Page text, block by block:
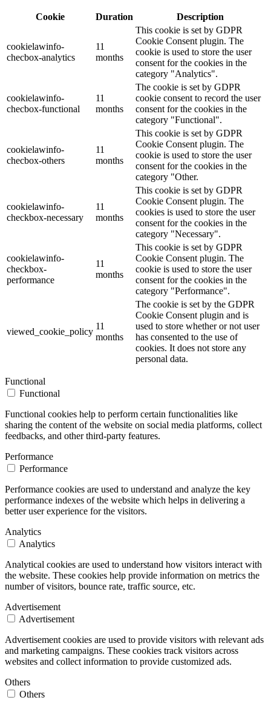
Cookie Duration Description
cookielawinfo-
checbox-analytics
11
months
This cookie is set by GDPR
Cookie Consent plugin. The
cookie is used to store the user
consent for the cookies in the
category "Analytics".
cookielawinfo-
checbox-functional
11
months
The cookie is set by GDPR
cookie consent to record the user
consent for the cookies in the
category "Functional".
cookielawinfo-
checbox-others
11
months
This cookie is set by GDPR
Cookie Consent plugin. The
cookie is used to store the user
consent for the cookies in the
category "Other.
cookielawinfo-
checkbox-necessary
11
months
This cookie is set by GDPR
Cookie Consent plugin. The
cookies is used to store the user
consent for the cookies in the
category "Necessary".
cookielawinfo-
checkbox-
performance
11
months
This cookie is set by GDPR
Cookie Consent plugin. The
cookie is used to store the user
consent for the cookies in the
category "Performance".
viewed_cookie_policy
11
months
The cookie is set by the GDPR
Cookie Consent plugin and is
used to store whether or not user
has consented to the use of
cookies. It does not store any
personal data.
Functional
Functional
Functional cookies help to perform certain functionalities like
sharing the content of the website on social media platforms, collect
feedbacks, and other third-party features.
Performance
Performance
Performance cookies are used to understand and analyze the key
performance indexes of the website which helps in delivering a
better user experience for the visitors.
Analytics
Analytics
Analytical cookies are used to understand how visitors interact with
the website. These cookies help provide information on metrics the
number of visitors, bounce rate, traffic source, etc.
Advertisement
Advertisement
Advertisement cookies are used to provide visitors with relevant ads
and marketing campaigns. These cookies track visitors across
websites and collect information to provide customized ads.
Others
Others